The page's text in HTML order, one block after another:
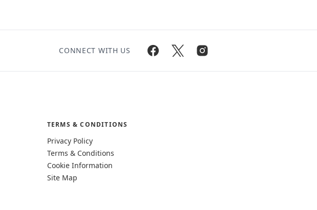
CONNECT WITH US
TERMS & CONDITIONS
Privacy Policy
Terms & Conditions
Cookie Information
Site Map